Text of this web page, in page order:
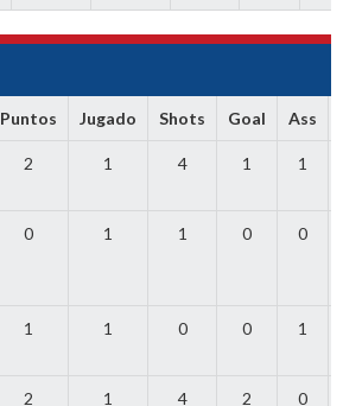
Puntos Jugado Shots Goal Ass
2 1 4 1 1
0 1 1 0 0
1 1 0 0 1
2 1 4 2 0